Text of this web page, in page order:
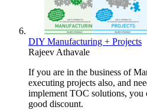
DIY Manufacturing + Projects
Rajeev Athavale
If you are in the business of
executing projects also, and
implement TOC solutions, you
good discount.